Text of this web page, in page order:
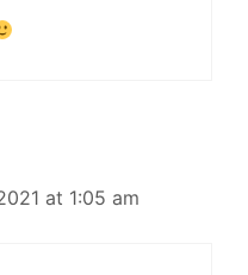
at 1:05 am